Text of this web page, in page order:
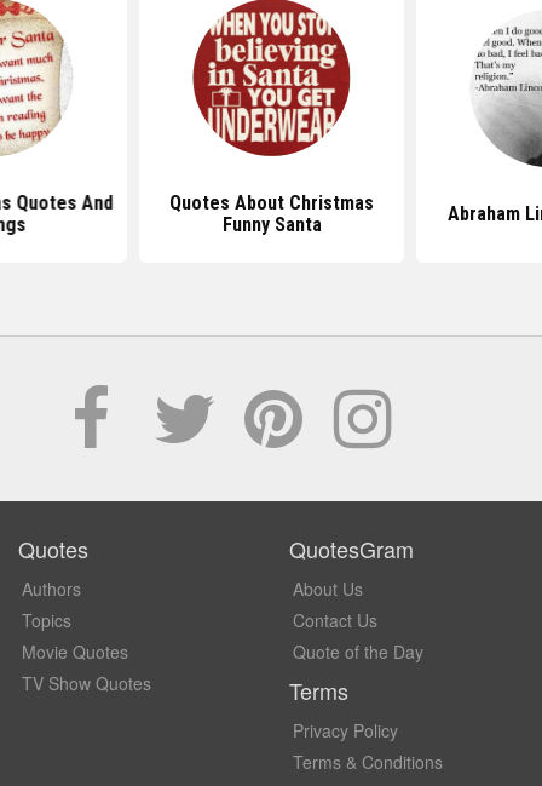
Quotes And
Quotes About Christmas
Funny Santa
Abraham
Quotes
Authors
Topics
Movie Quotes
TV Show Quotes
QuotesGram
About Us
Contact Us
Quote of the Day
Terms
Privacy Policy
Terms & Conditions